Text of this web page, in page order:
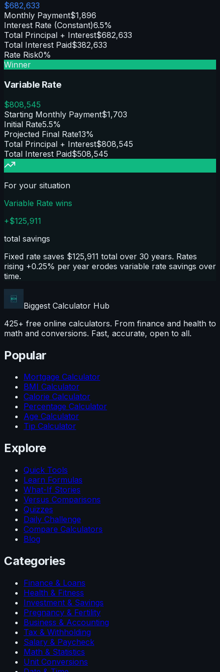
$682,633
Monthly Payment$1,896
Interest Rate (Constant)6.5%
Total Principal + Interest$682,633
Total Interest Paid$382,633
Rate Risk0%
Winner
Variable Rate
$808,545
Starting Monthly Payment$1,703
Initial Rate5.5%
Projected Final Rate13%
Total Principal + Interest$808,545
Total Interest Paid$508,545
For your situation
Variable Rate wins
+$125,911
total savings
Fixed rate saves $125,911 total over 30 years. Rates
rising +0.25% per year erodes variable rate savings over
time.
Biggest Calculator Hub
425+ free online calculators. From finance and health to
math and conversions. Fast, accurate, open to all.
Popular
Mortgage Calculator
BMI Calculator
Calorie Calculator
Percentage Calculator
Age Calculator
Tip Calculator
Explore
Quick Tools
Learn Formulas
What-If Stories
Versus Comparisons
Quizzes
Daily Challenge
Compare Calculators
Blog
Categories
Finance & Loans
Health & Fitness
Investment & Savings
Pregnancy & Fertility
Business & Accounting
Tax & Withholding
Salary & Paycheck
Math & Statistics
Unit Conversions